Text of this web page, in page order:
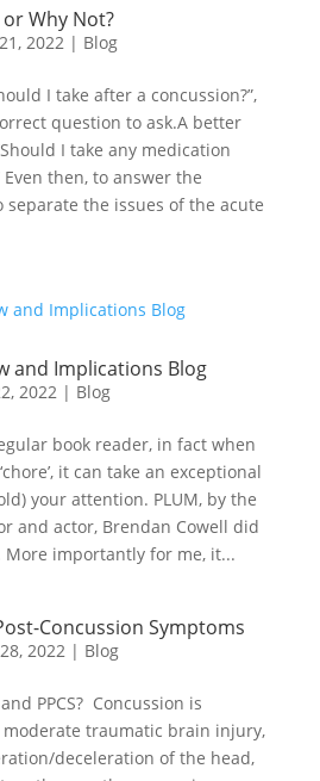
Why Not?
2022| Blog
I take after a concussion?”,
question to ask.A better
I take any medication
then, to answer the
the issues of the acute
and Implications Blog
2022| Blog
book reader, in fact when
it can take an exceptional
your attention. PLUM, by the
and actor, Brendan Cowell did
importantly for me, it...
Concussion Symptoms
2022| Blog
PPCS? Concussion is
traumatic brain injury,
deceleration of the head,